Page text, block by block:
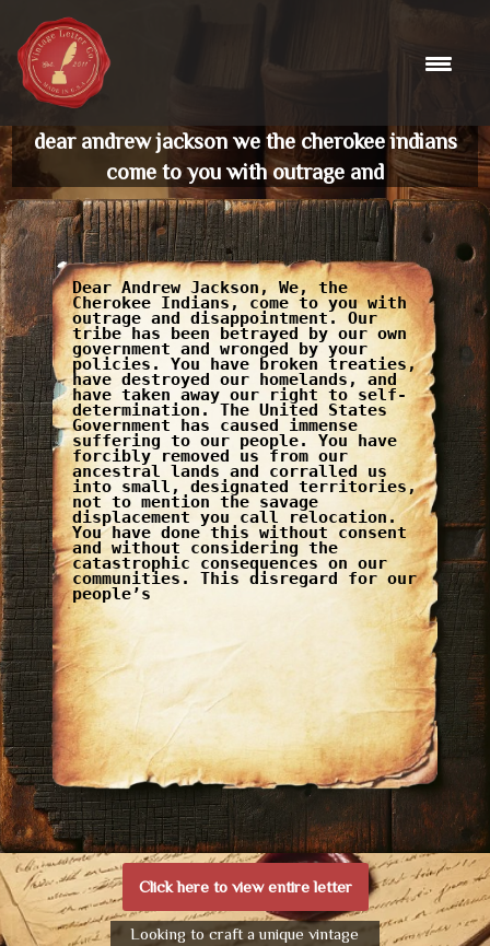
Skip
to
content
dear andrew jackson we the cherokee indians
come to you with outrage and
Dear Andrew Jackson, We, the
Cherokee Indians, come to you with
outrage and disappointment. Our
tribe has been betrayed by our own
government and wronged by your
policies. You have broken treaties,
have destroyed our homelands, and
have taken away our right to self-
determination. The United States
Government has caused immense
suffering to our people. You have
forcibly removed us from our
ancestral lands and corralled us
into small, designated territories,
not to mention the savage
displacement you call relocation.
You have done this without consent
and without considering the
catastrophic consequences on our
communities. This disregard for our
people’s
Click here to view entire letter
Looking to craft a unique vintage